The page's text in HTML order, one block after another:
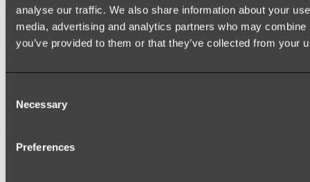
analyse our traffic. We also share information about your
media, advertising and analytics partners who may
you’ve provided to them or that they’ve collected from your
Selection
Necessary
Preferences
Ukiyo Acrylic Freestanding Bath
Shop
Mirrors